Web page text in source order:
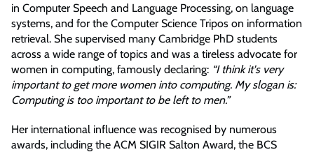
in Computer Speech and Language Processing, on language
systems, and for the Computer Science Tripos on information
retrieval. She supervised many Cambridge PhD students
across a wide range of topics and was a tireless advocate for
women in computing, famously declaring: “I think it's very
important to get more women into computing. My slogan is:
Computing is too important to be left to men.”
Her international influence was recognised by numerous
awards, including the ACM SIGIR Salton Award, the BCS